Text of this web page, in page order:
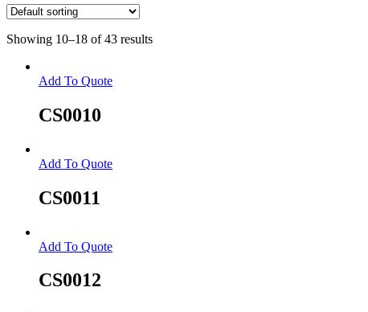
Showing 10–18 of 43 results
Add To Quote
CS0010
Add To Quote
CS0011
Add To Quote
CS0012